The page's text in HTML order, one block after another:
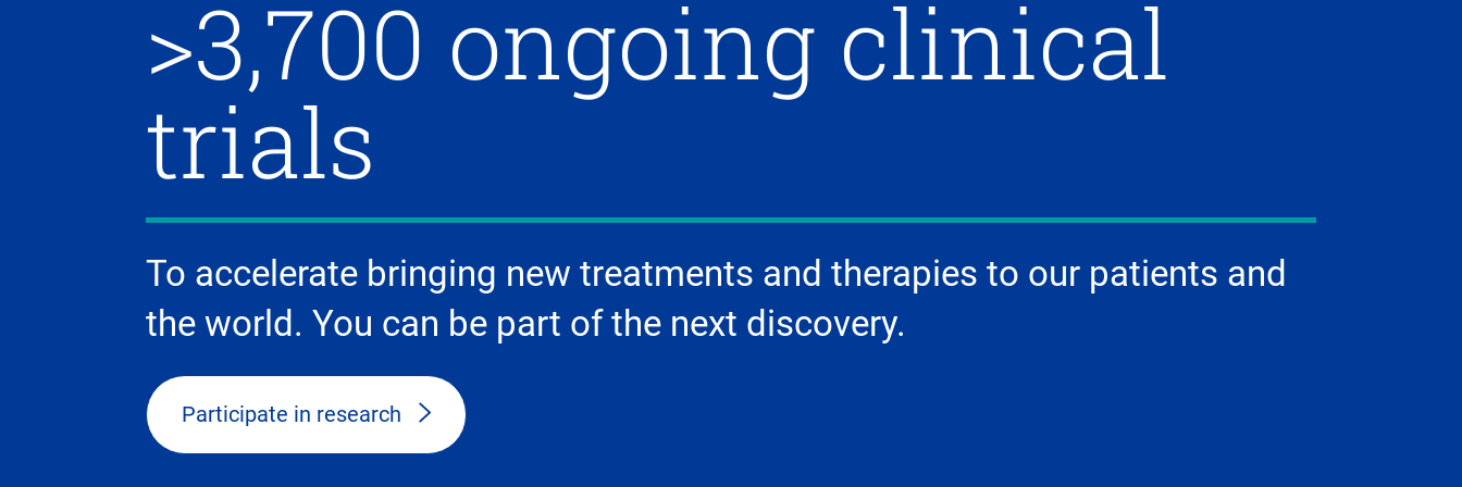
>3,700 ongoing clinical
trials
To accelerate bringing new treatments and therapies to our patients and
the world. You can be part of the next discovery.
Participate in research